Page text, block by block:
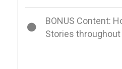
BONUS Content:
Stories throughout